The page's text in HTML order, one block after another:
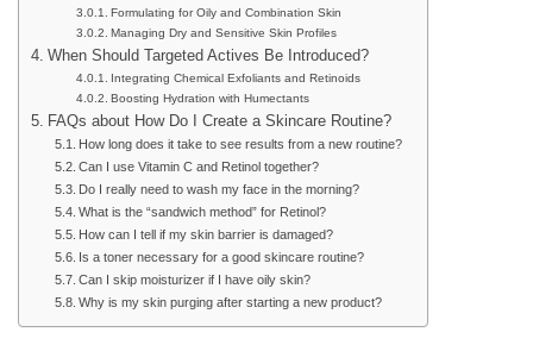
Formulating for Oily and Combination Skin
Managing Dry and Sensitive Skin Profiles
When Should Targeted Actives Be Introduced?
Integrating Chemical Exfoliants and Retinoids
Boosting Hydration with Humectants
FAQs about How Do I Create a Skincare Routine?
How long does it take to see results from a new routine?
Can I use Vitamin C and Retinol together?
Do I really need to wash my face in the morning?
What is the “sandwich method” for Retinol?
How can I tell if my skin barrier is damaged?
Is a toner necessary for a good skincare routine?
Can I skip moisturizer if I have oily skin?
Why is my skin purging after starting a new product?